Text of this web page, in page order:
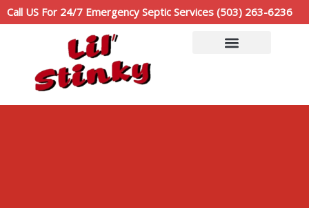
Skip
to
Call US For 24/7 Emergency Septic Services (503) 263-6236